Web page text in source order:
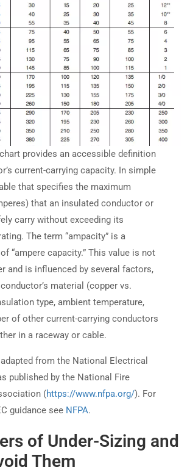
provides an accessible definition
current-carrying capacity. In simple
that specifies the maximum
that an insulated conductor or
carry without exceeding its
The term “ampacity” is a
“ampere capacity.” This value is not
and is influenced by several factors,
material (copper vs.
type, ambient temperature,
of other current-carrying conductors
in a raceway or cable.
from the National Electrical
published by the National Fire
(https://www.nfpa.org/). For
guidance see NFPA.
of Under-Sizing and
Them